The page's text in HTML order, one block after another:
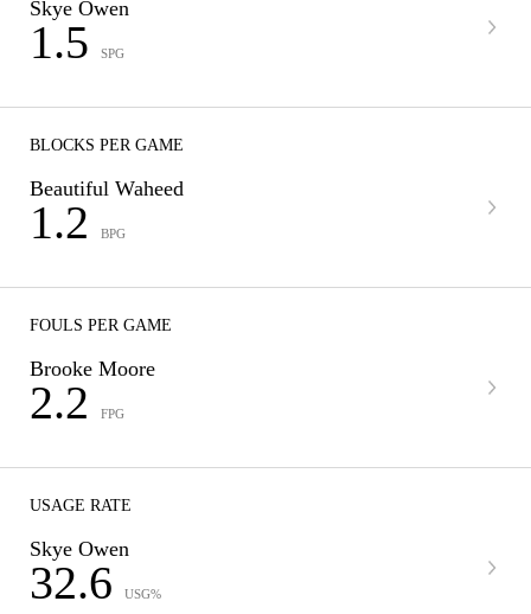
Skye Owen
1.5 SPG
BLOCKS PER GAME
Beautiful Waheed
1.2 BPG
FOULS PER GAME
Brooke Moore
2.2 FPG
USAGE RATE
Skye Owen
32.6 USG%